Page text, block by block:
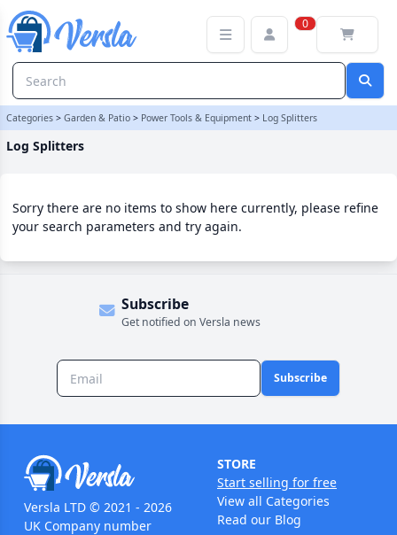
0
Categories > Garden & Patio > Power Tools & Equipment > Log Splitters
Log Splitters
Sorry there are no items to show here currently, please refine
your search parameters and try again.
Subscribe
Get notified on Versla news
Subscribe
Versla LTD © 2021 - 2026
UK Company number
STORE
Start selling for free
View all Categories
Read our Blog
Log Splitters Category | Versla Online Marketplace UK